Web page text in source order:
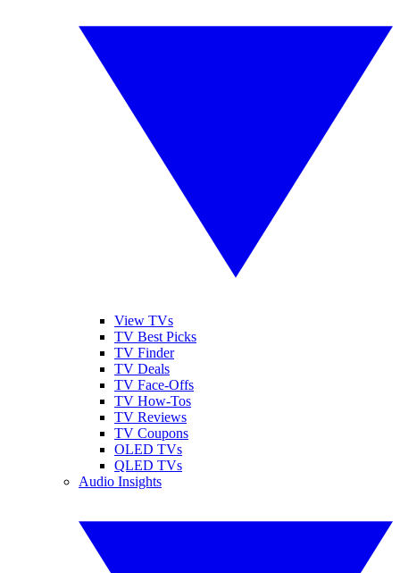
View TVs
TV Best Picks
TV Finder
TV Deals
TV Face-Offs
TV How-Tos
TV Reviews
TV Coupons
OLED TVs
QLED TVs
Audio Insights